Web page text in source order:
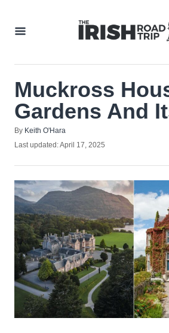
Muckross
Gardens And
By Author
Keith O'Hara
Posted
Last updated:April 17, 2025